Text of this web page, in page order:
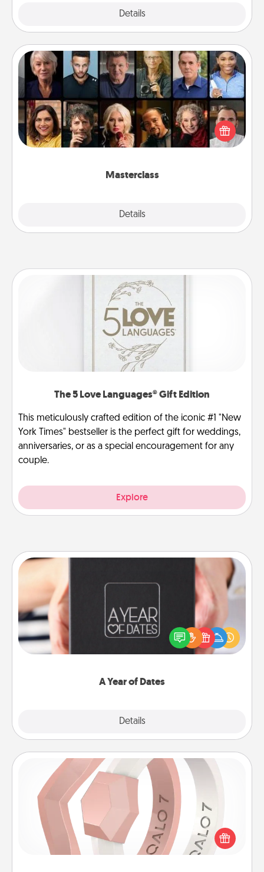
Details
Masterclass
Details
Masterclass
Gift your loved one an online course to learn
something new! Explore schools like Masterclass,
Creative Live, or Udemy to find them the perfect
The 5 Love Languages® Gift Edition
This meticulously crafted edition of the iconic #1 "New
York Times" bestseller is the perfect gift for weddings,
anniversaries, or as a special encouragement for any
couple.
Explore
A Year of Dates
Details
A box of dates is the perfect romantic Christmas
gift, wedding anniversary present, or just because
you want to show them how much you want to
Silicone Wedding Ring
If your spouse's work or hobbies require removing
their wedding ring, a silicone ring could be the
perfect gift! Usually made of medical-grade silicone,